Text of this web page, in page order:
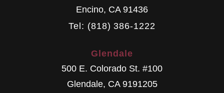
Encino, CA 91436
Tel: (818) 386-1222
Glendale
500 E. Colorado St. #100
Glendale, CA 9191205